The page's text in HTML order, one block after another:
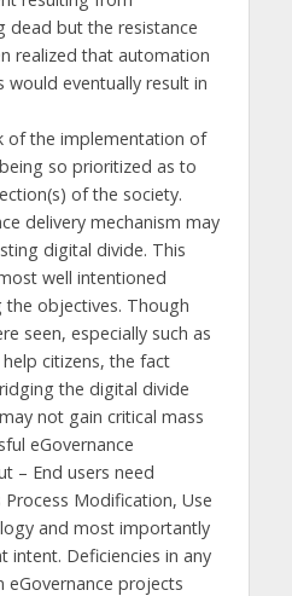
dead but the resistance
realized that automation
eventually result in
of the implementation of
so prioritized as to
of the society.
delivery mechanism may
digital divide. This
well intentioned
the objectives. Though
seen, especially such as
citizens, the fact
the digital divide
not gain critical mass
eGovernance
– End users need
Modification, Use
and most importantly
Deficiencies in any
projects